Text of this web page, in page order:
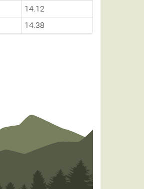
14.12
14.38